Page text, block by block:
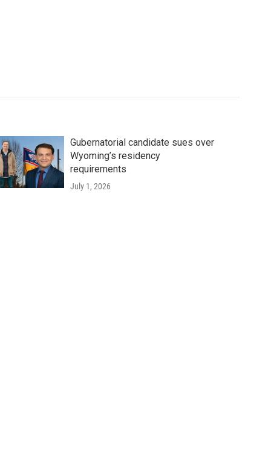
Gubernatorial candidate sues over
Wyoming’s residency
requirements
July 1, 2026